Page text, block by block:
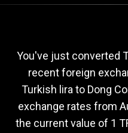
to
VND
exchange
rate
You've just converted
recent foreign
Turkish lira to Dong
exchange rates from
the current value of 1